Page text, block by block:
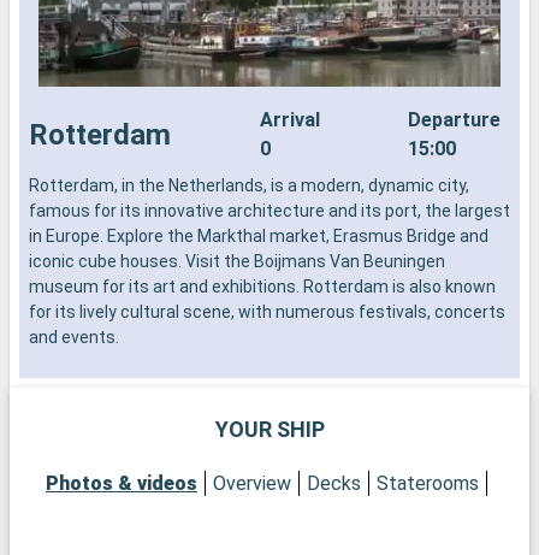
Rotterdam
Arrival
0
Departure
15:00
Rotterdam, in the Netherlands, is a modern, dynamic city,
famous for its innovative architecture and its port, the largest
in Europe. Explore the Markthal market, Erasmus Bridge and
iconic cube houses. Visit the Boijmans Van Beuningen
museum for its art and exhibitions. Rotterdam is also known
for its lively cultural scene, with numerous festivals, concerts
and events.
YOUR SHIP
Photos & videos Overview Decks Staterooms